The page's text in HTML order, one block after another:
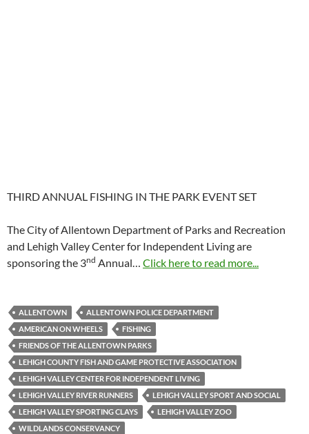
THIRD ANNUAL FISHING IN THE PARK EVENT SET
The City of Allentown Department of Parks and Recreation
and Lehigh Valley Center for Independent Living are
sponsoring the 3nd Annual… Click here to read more...
ALLENTOWN
ALLENTOWN POLICE DEPARTMENT
AMERICAN ON WHEELS
FISHING
FRIENDS OF THE ALLENTOWN PARKS
LEHIGH COUNTY FISH AND GAME PROTECTIVE ASSOCIATION
LEHIGH VALLEY CENTER FOR INDEPENDENT LIVING
LEHIGH VALLEY RIVER RUNNERS
LEHIGH VALLEY SPORT AND SOCIAL
LEHIGH VALLEY SPORTING CLAYS
LEHIGH VALLEY ZOO
WILDLANDS CONSERVANCY